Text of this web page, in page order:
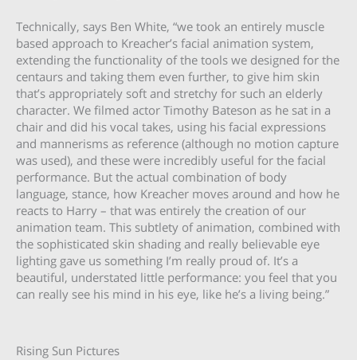
Technically, says Ben White, “we took an entirely muscle
based approach to Kreacher’s facial animation system,
extending the functionality of the tools we designed for the
centaurs and taking them even further, to give him skin
that’s appropriately soft and stretchy for such an elderly
character. We filmed actor Timothy Bateson as he sat in a
chair and did his vocal takes, using his facial expressions
and mannerisms as reference (although no motion capture
was used), and these were incredibly useful for the facial
performance. But the actual combination of body
language, stance, how Kreacher moves around and how he
reacts to Harry – that was entirely the creation of our
animation team. This subtlety of animation, combined with
the sophisticated skin shading and really believable eye
lighting gave us something I’m really proud of. It’s a
beautiful, understated little performance: you feel that you
can really see his mind in his eye, like he’s a living being.”
Rising Sun Pictures